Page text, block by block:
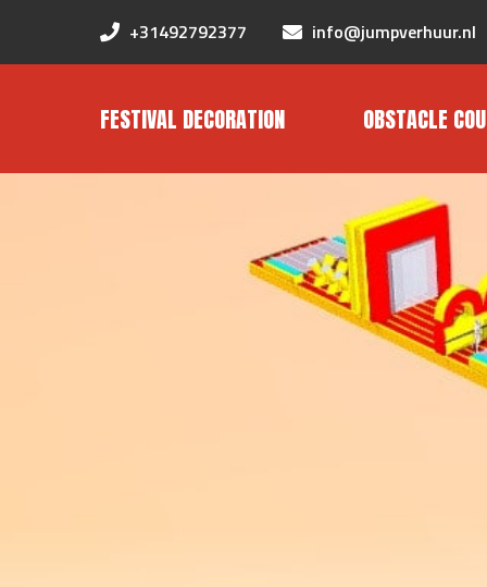
+31492792377 info@jumpverhuur.nl
FESTIVAL DECORATION OBSTACLE